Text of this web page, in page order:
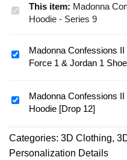
Madonna
Confessions
Shirt
Series
This item: Madonna
Hoodie - Series 9
Madonna
Confessions
Custom
1
&
Madonna Confessions
Force 1 & Jordan 1
Madonna
Confessions
II
T-
Shirt
Madonna Confessions II
Hoodie [Drop 12]
Categories: 3D Clothing,
Personalization Details